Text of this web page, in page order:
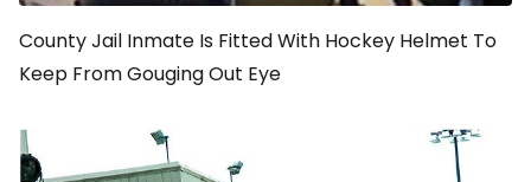
County Jail Inmate Is Fitted With Hockey Helmet To
Keep From Gouging Out Eye